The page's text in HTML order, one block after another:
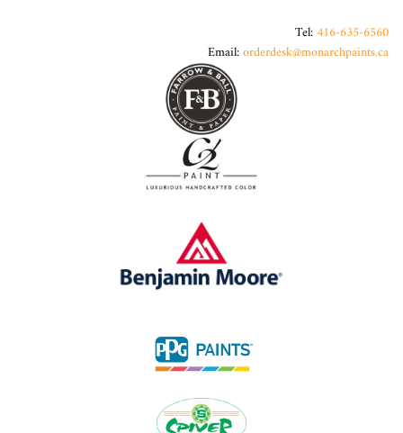
Tel:416-635-6560
Email:orderdesk@monarchpaints.ca